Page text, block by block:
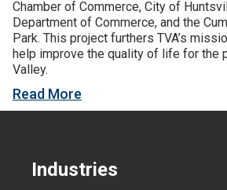
Resources
News
CONTACT US
Chamber of Commerce, City of
Department of Commerce, and the
Park. This project furthers TVA’s
help improve the quality of life for the
Valley.
Read More
Industries